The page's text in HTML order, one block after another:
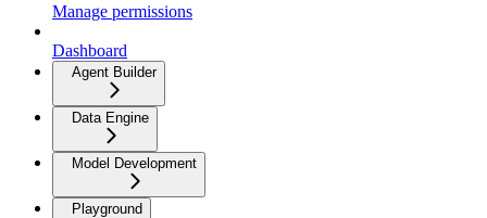
Manage permissions
Dashboard
Agent Builder
Data Engine
Model Development
Playground